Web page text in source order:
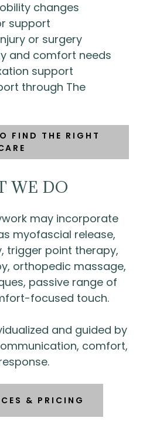
changes
support
or surgery
and comfort needs
support
through The
FIND THE RIGHT
WE DO
may incorporate
myofascial release,
trigger point therapy,
orthopedic massage,
passive range of
focused touch.
and guided by
comfort,
& PRICING